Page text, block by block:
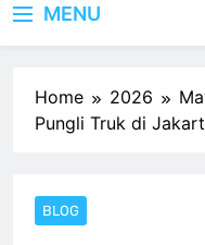
MENU
Home 2026
Pungli Truk di
BLOG